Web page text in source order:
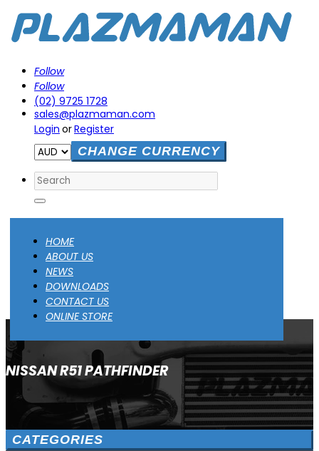
Follow
Follow
(02) 9725 1728
sales@plazmaman.com
Login orRegister
CHANGE CURRENCY
Search
HOME
ABOUT US
NEWS
DOWNLOADS
CONTACT US
ONLINE STORE
NISSAN R51 PATHFINDER
CATEGORIES